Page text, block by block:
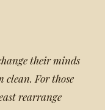
their minds
clean. For those
rearrange